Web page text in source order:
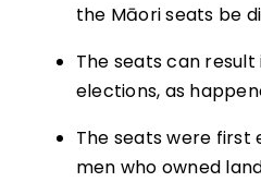
the Māori seats be
The seats can
elections, as
The seats were first
men who owned